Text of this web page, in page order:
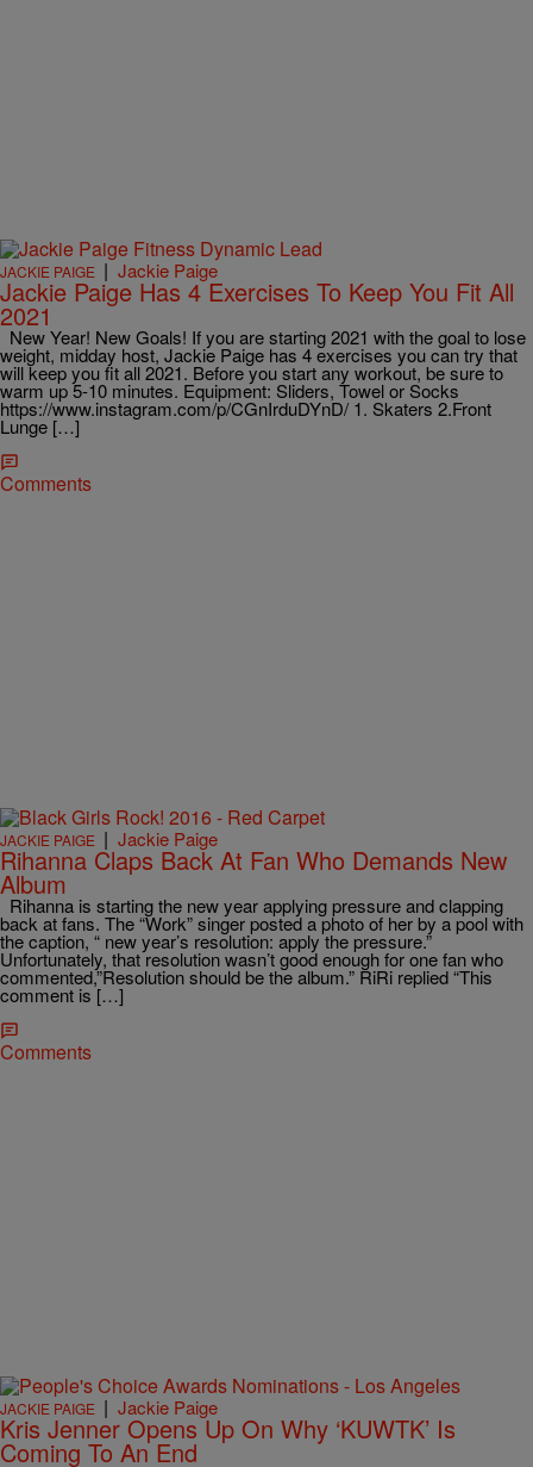
JACKIE PAIGE | Jackie Paige
Jackie Paige Has 4 Exercises To Keep You Fit All
2021
New Year! New Goals! If you are starting 2021 with the goal to lose
weight, midday host, Jackie Paige has 4 exercises you can try that
will keep you fit all 2021. Before you start any workout, be sure to
warm up 5-10 minutes. Equipment: Sliders, Towel or Socks
https://www.instagram.com/p/CGnIrduDYnD/ 1. Skaters 2.Front
Lunge […]
Comments
JACKIE PAIGE | Jackie Paige
Rihanna Claps Back At Fan Who Demands New
Album
Rihanna is starting the new year applying pressure and clapping
back at fans. The “Work” singer posted a photo of her by a pool with
the caption, “ new year’s resolution: apply the pressure.”
Unfortunately, that resolution wasn’t good enough for one fan who
commented,”Resolution should be the album.” RiRi replied “This
comment is […]
Comments
JACKIE PAIGE | Jackie Paige
Kris Jenner Opens Up On Why ‘KUWTK’ Is
Coming To An End